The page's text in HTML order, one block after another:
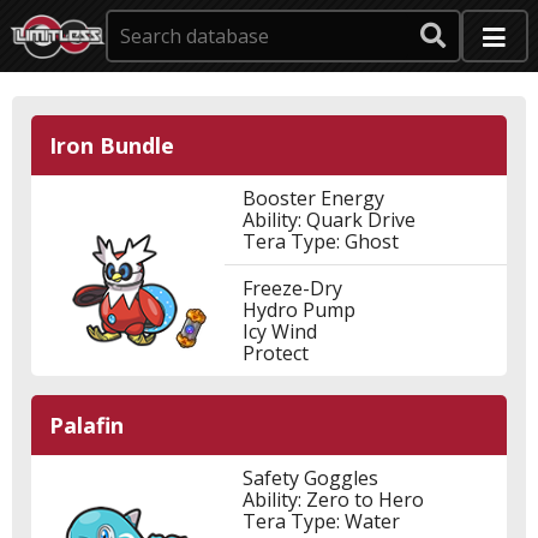
Iron Bundle
Booster Energy
Ability: Quark Drive
Tera Type: Ghost
Freeze-Dry
Hydro Pump
Icy Wind
Protect
Palafin
Safety Goggles
Ability: Zero to Hero
Tera Type: Water